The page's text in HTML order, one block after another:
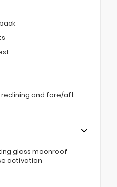
and fore/aft
glass moonroof
activation